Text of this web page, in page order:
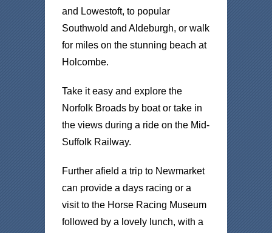
and Lowestoft, to popular
Southwold and Aldeburgh, or walk
for miles on the stunning beach at
Holcombe.
Take it easy and explore the
Norfolk Broads by boat or take in
the views during a ride on the Mid-
Suffolk Railway.
Further afield a trip to Newmarket
can provide a days racing or a
visit to the Horse Racing Museum
followed by a lovely lunch, with a